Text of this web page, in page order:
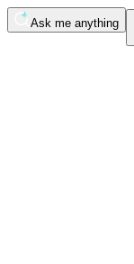
Ask me anything